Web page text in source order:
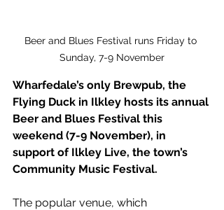
Beer and Blues Festival runs Friday to
Sunday, 7-9 November
Wharfedale’s only Brewpub, the
Flying Duck in Ilkley hosts its annual
Beer and Blues Festival this
weekend (7-9 November), in
support of Ilkley Live, the town’s
Community Music Festival.
The popular venue, which